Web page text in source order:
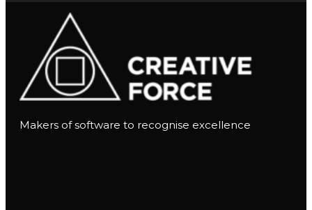
Makers of software to recognise excellence